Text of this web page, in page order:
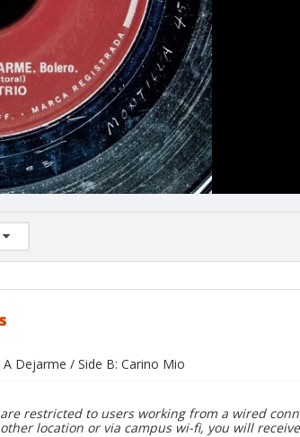
(0/2)
A Dejarme / Side B: Carino Mio
restricted to users working from a wired
location or via campus wi-fi, you will